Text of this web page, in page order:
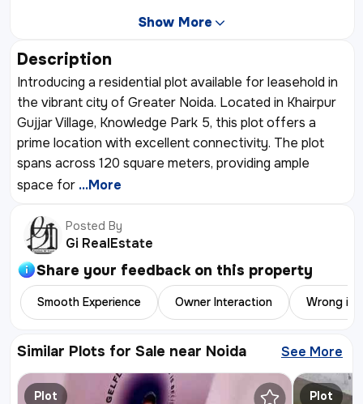
Show More
Description
Introducing a residential plot available for leasehold in
the vibrant city of Greater Noida. Located in Khairpur
Gujjar Village, Knowledge Park 5, this plot offers a
prime location with excellent connectivity. The plot
spans across 120 square meters, providing ample
space for ...More
Posted By
Gi RealEstate
Share your feedback on this property
Smooth Experience Owner Interaction Wrong
Similar Plots for Sale near Noida See More
Similar
Plot Plot